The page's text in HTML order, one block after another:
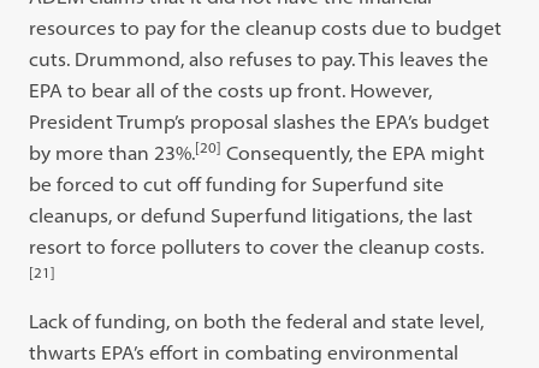
resources to pay for the cleanup costs due to budget
cuts. Drummond, also refuses to pay. This leaves the
EPA to bear all of the costs up front. However,
President Trump’s proposal slashes the EPA’s budget
by more than 23%.[20] Consequently, the EPA might
be forced to cut off funding for Superfund site
cleanups, or defund Superfund litigations, the last
resort to force polluters to cover the cleanup costs.
[21]
Lack of funding, on both the federal and state level,
thwarts EPA’s effort in combating environmental